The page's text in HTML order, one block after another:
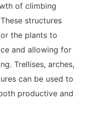
of climbing
structures
the plants to
and allowing for
Trellises, arches,
can be used to
productive and